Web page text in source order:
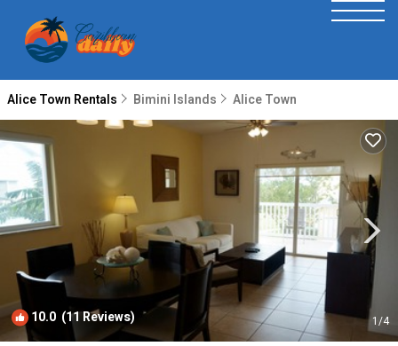
Alice Town Rentals Bimini Islands Alice Town
10.0 (11 Reviews) 1/4